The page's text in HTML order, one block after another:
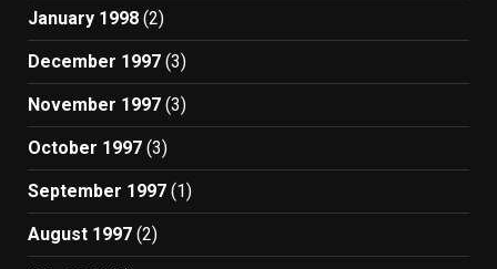
January 1998 (2)
December 1997 (3)
November 1997 (3)
October 1997 (3)
September 1997 (1)
August 1997 (2)